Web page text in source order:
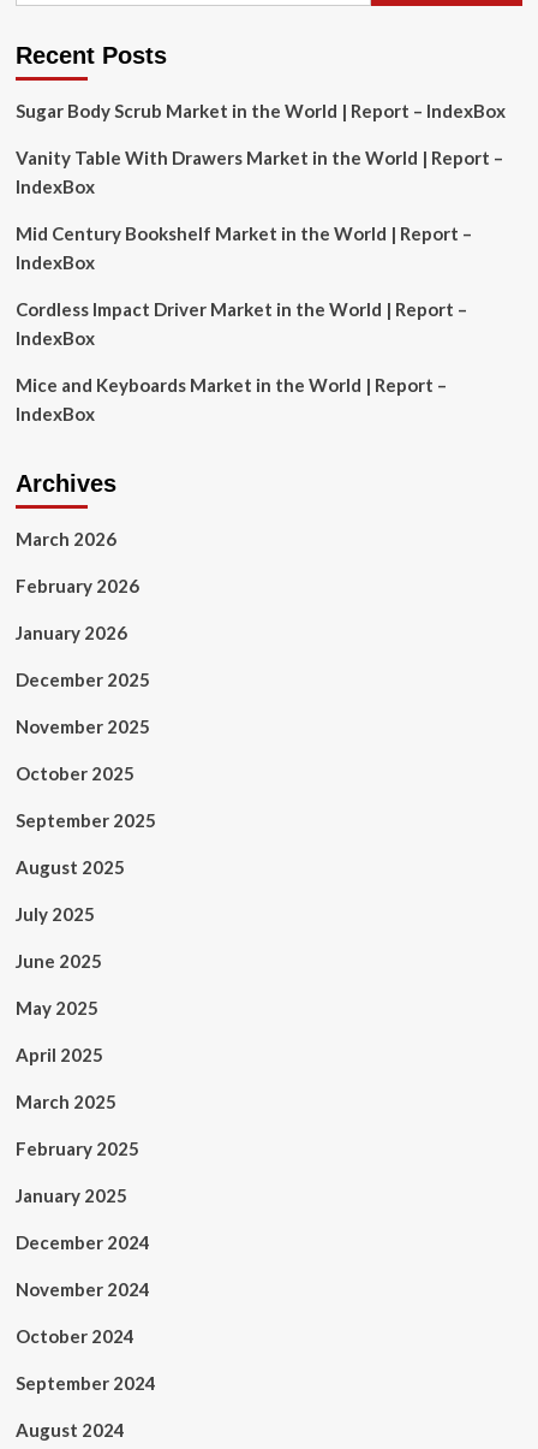
Recent Posts
Sugar Body Scrub Market in the World | Report – IndexBox
Vanity Table With Drawers Market in the World | Report –
IndexBox
Mid Century Bookshelf Market in the World | Report –
IndexBox
Cordless Impact Driver Market in the World | Report –
IndexBox
Mice and Keyboards Market in the World | Report –
IndexBox
Archives
March 2026
February 2026
January 2026
December 2025
November 2025
October 2025
September 2025
August 2025
July 2025
June 2025
May 2025
April 2025
March 2025
February 2025
January 2025
December 2024
November 2024
October 2024
September 2024
August 2024